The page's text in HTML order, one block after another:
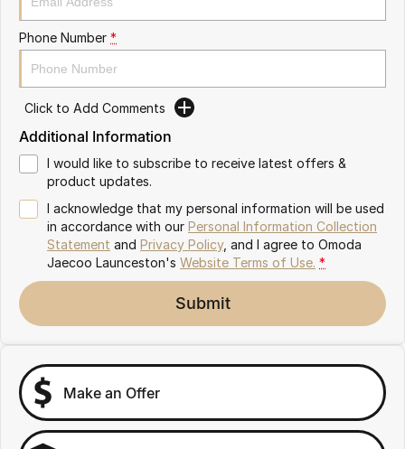
Omoda 9 SHS
Crossover Hybrid SUV
Phone Number *
Click to Add Comments
Additional Information
I would like to subscribe to receive latest offers &
product updates.
I acknowledge that my personal information will be used
in accordance with our Personal Information Collection
Statement and Privacy Policy, and I agree to Omoda
Jaecoo Launceston's Website Terms of Use. *
Submit
Make an Offer